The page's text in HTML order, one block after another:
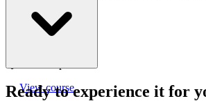
Q-Lab Europe LTD
View course
Ready to experience it for